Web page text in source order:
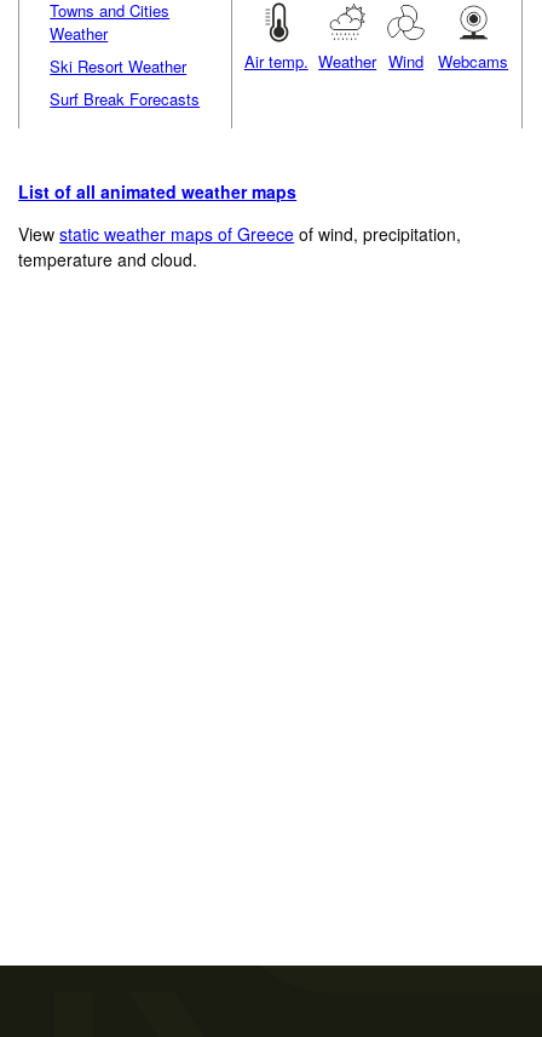
Towns and Cities
Weather
Ski Resort Weather
Surf Break Forecasts
Air temp. Weather Wind Webcams
List of all animated weather maps
Viewstatic weather maps of Greece of wind, precipitation,
temperature and cloud.